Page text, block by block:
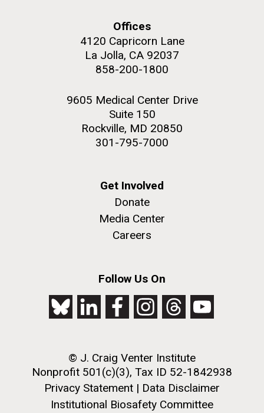
Genomics of Non-
Genome Sequencing of
and Emerging Infectious
Disease Isolates of C. Jejuni,
and Related Species
Offices
4120 Capricorn Lane
La Jolla, CA 92037
858-200-1800
9605 Medical Center Drive
Suite 150
Rockville, MD 20850
301-795-7000
Get Involved
Donate
Media Center
Careers
Follow Us On
© J. Craig Venter Institute
Nonprofit 501(c)(3), Tax ID 52-1842938
Privacy Statement | Data Disclaimer
Institutional Biosafety Committee